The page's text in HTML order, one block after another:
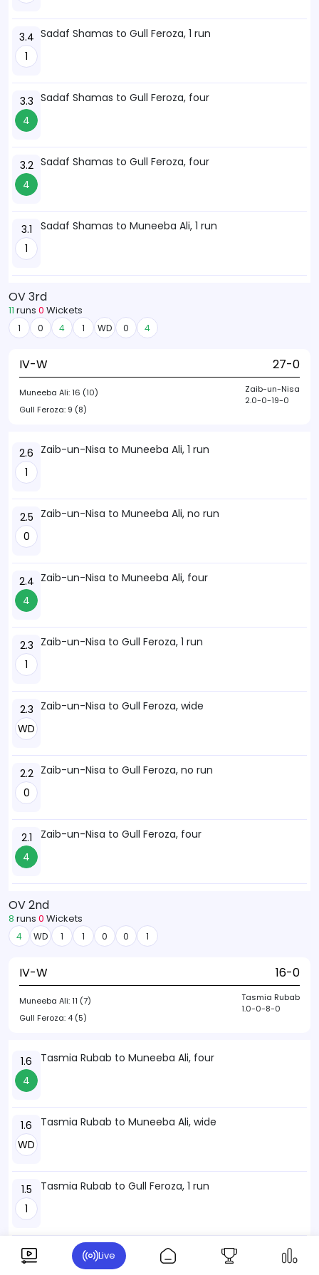
Live
3.4
1
Sadaf Shamas to Gull Feroza, 1 run
3.3
4
Sadaf Shamas to Gull Feroza, four
3.2
4
Sadaf Shamas to Gull Feroza, four
3.1
1
Sadaf Shamas to Muneeba Ali, 1 run
OV 3rd
11 runs 0 Wickets
1 0 4 1 WD 0 4
IV-W 27-0
Muneeba Ali:16 (10)
Gull Feroza: 9 (8)
Zaib-un-Nisa
2.0-0-19-0
2.6
1
Zaib-un-Nisa to Muneeba Ali, 1 run
2.5
0
Zaib-un-Nisa to Muneeba Ali, no run
2.4
4
Zaib-un-Nisa to Muneeba Ali, four
2.3
1
Zaib-un-Nisa to Gull Feroza, 1 run
2.3
WD
Zaib-un-Nisa to Gull Feroza, wide
2.2
0
Zaib-un-Nisa to Gull Feroza, no run
2.1
4
Zaib-un-Nisa to Gull Feroza, four
OV 2nd
8 runs 0 Wickets
4 WD 1 1 0 0 1
IV-W 16-0
Muneeba Ali:11 (7)
Gull Feroza: 4 (5)
Tasmia Rubab
1.0-0-8-0
1.6
4
Tasmia Rubab to Muneeba Ali, four
1.6
WD
Tasmia Rubab to Muneeba Ali, wide
1.5
1
Tasmia Rubab to Gull Feroza, 1 run
1.4
Tasmia Rubab to Muneeba Ali, 1 run